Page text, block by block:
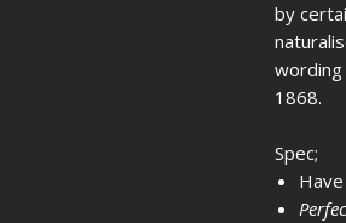
by
1868.
Spec;